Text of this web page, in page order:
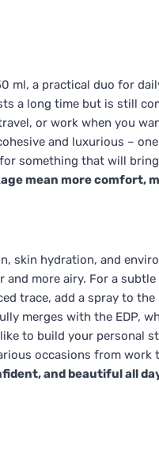
ml, a practical duo for
a long time but is still
or work when you
and luxurious –
something that will
mean more comfort,
skin hydration, and
more airy. For a
trace, add a spray to the
merges with the EDP,
to build your personal
occasions from work
and beautiful all